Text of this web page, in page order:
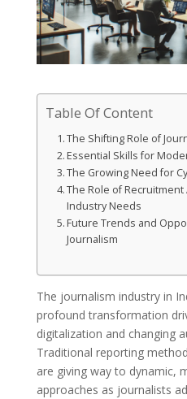
Table Of Content
The Shifting Role of
Essential Skills for
The Growing Need for
The Role of
Industry Needs
Future Trends and
Journalism
The journalism industry in
profound transformation
digitalization and changing
Traditional reporting
are giving way to dynamic,
approaches as journalists